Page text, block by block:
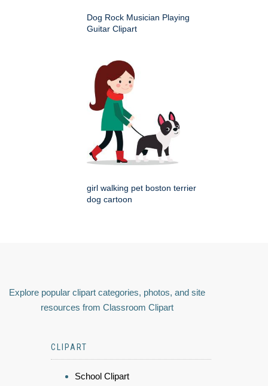
Dog Rock Musician Playing
Guitar Clipart
girl walking pet boston terrier
dog cartoon
Explore popular clipart categories, photos, and site
resources from Classroom Clipart
CLIPART
School Clipart